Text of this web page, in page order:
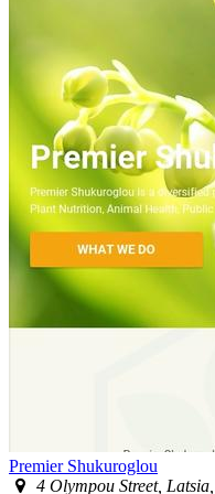
Premier Shukuroglou
4 Olympou Street,